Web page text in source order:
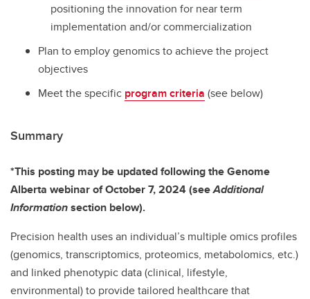
positioning the innovation for near term
implementation and/or commercialization
Plan to employ genomics to achieve the project
objectives
Meet the specific program criteria (see below)
Summary
*This posting may be updated following the Genome
Alberta webinar of October 7, 2024 (seeAdditional
Informationsection below).
Precision health uses an individual’s multiple omics profiles
(genomics, transcriptomics, proteomics, metabolomics, etc.)
and linked phenotypic data (clinical, lifestyle,
environmental) to provide tailored healthcare that